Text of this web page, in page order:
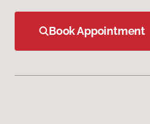
Book Appointment